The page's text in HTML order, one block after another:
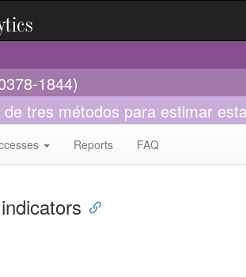
1844)
tres métodos para estimar
Reports FAQ